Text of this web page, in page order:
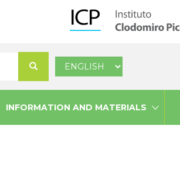
Search
Select
INFORMATION AND MATERIALS